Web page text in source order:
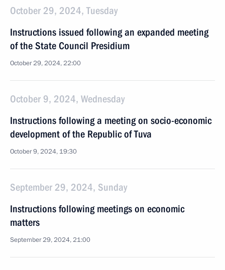
October 29, 2024, Tuesday
Instructions issued following an expanded meeting
of the State Council Presidium
October 29, 2024, 22:00
October 9, 2024, Wednesday
Instructions following a meeting on socio-economic
development of the Republic of Tuva
October 9, 2024, 19:30
September 29, 2024, Sunday
Instructions following meetings on economic
matters
September 29, 2024, 21:00